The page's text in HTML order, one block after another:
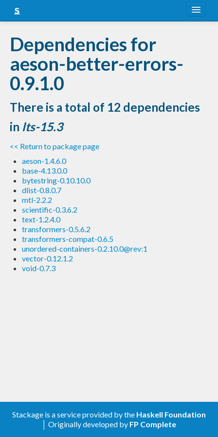
Snapshots
LTS
Nightly
FAQ
Blog
Dependencies for
aeson-better-errors-
0.9.1.0
There is a total of 12 dependencies
in lts-15.3
<< Return to package page
aeson-1.4.6.0
base-4.13.0.0
bytestring-0.10.10.0
dlist-0.8.0.7
mtl-2.2.2
scientific-0.3.6.2
text-1.2.4.0
transformers-0.5.6.2
transformers-compat-0.6.5
unordered-containers-0.2.10.0@rev:1
vector-0.12.1.2
void-0.7.3
Stackage is a service provided by the Haskell Foundation
│ Originally developed by FP Complete